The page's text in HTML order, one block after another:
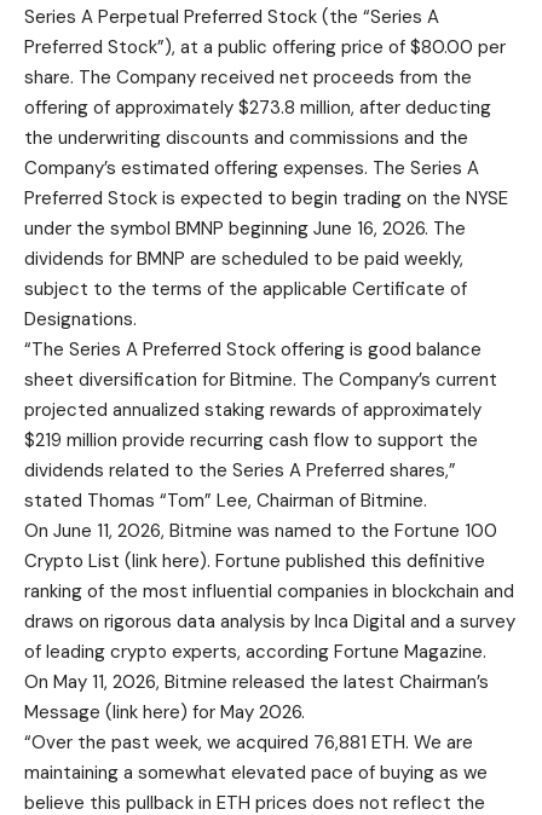
Series A Perpetual Preferred Stock (the “Series A
Preferred Stock”), at a public offering price of $80.00 per
share. The Company received net proceeds from the
offering of approximately $273.8 million, after deducting
the underwriting discounts and commissions and the
Company’s estimated offering expenses. The Series A
Preferred Stock is expected to begin trading on the NYSE
under the symbol BMNP beginning June 16, 2026. The
dividends for BMNP are scheduled to be paid weekly,
subject to the terms of the applicable Certificate of
Designations.
“The Series A Preferred Stock offering is good balance
sheet diversification for Bitmine. The Company’s current
projected annualized staking rewards of approximately
$219 million provide recurring cash flow to support the
dividends related to the Series A Preferred shares,”
stated Thomas “Tom” Lee, Chairman of Bitmine.
On June 11, 2026, Bitmine was named to the Fortune 100
Crypto List (link here). Fortune published this definitive
ranking of the most influential companies in blockchain and
draws on rigorous data analysis by Inca Digital and a survey
of leading crypto experts, according Fortune Magazine.
On May 11, 2026, Bitmine released the latest Chairman’s
Message (link here) for May 2026.
“Over the past week, we acquired 76,881 ETH. We are
maintaining a somewhat elevated pace of buying as we
believe this pullback in ETH prices does not reflect the